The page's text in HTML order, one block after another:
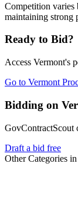
Competition varies
maintaining strong
Ready to Bid?
Access Vermont's
Go to Vermont
Bidding on
GovContractScout
Draft a bid free
Other Categories in